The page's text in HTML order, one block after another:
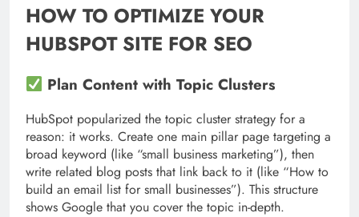
HOW TO OPTIMIZE YOUR
HUBSPOT SITE FOR SEO
Plan Content with Topic Clusters
HubSpot popularized the topic cluster strategy for a
reason: it works. Create one main pillar page targeting a
broad keyword (like “small business marketing”), then
write related blog posts that link back to it (like “How to
build an email list for small businesses”). This structure
shows Google that you cover the topic in-depth.